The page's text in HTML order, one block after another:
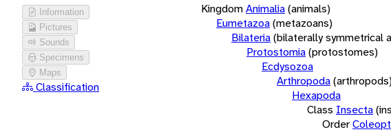
Information
Pictures
Sounds
Specimens
Maps
Classification
KingdomAnimalia(animals)
Eumetazoa(metazoans)
Bilateria(bilaterally symmetrical
Protostomia(protostomes)
Ecdysozoa
Arthropoda(arthropods)
Hexapoda
Class Insecta
Order